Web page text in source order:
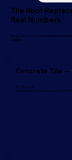
Tile Roof
Real Numbers
We give you real 2026 Central Florida market
condition.
Concrete Tile —
$11–$16/sq ft
Installed. Typical 2,000 sq ft home: